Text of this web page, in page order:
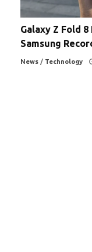
Galaxy Z Fold
Samsung
News / Technology